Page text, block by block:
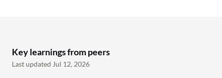
Key learnings from peers
Last updated Jul 12, 2026